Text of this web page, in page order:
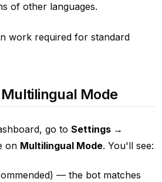
of other languages.
work required for standard
Multilingual Mode
go to Settings →
on Multilingual Mode. You'll see:
— the bot matches